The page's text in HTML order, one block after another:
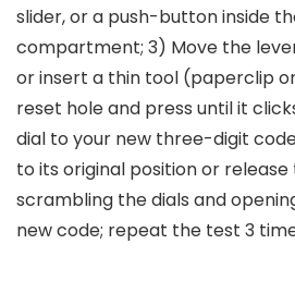
slider, or a push-button inside
compartment; 3) Move the
or insert a thin tool (paperclip
reset hole and press until it
dial to your new three-digit
to its original position or
scrambling the dials and
new code; repeat the test 3